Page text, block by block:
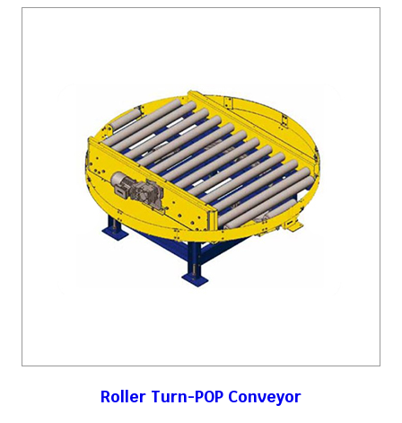
Roller Turn-POP Conveyor